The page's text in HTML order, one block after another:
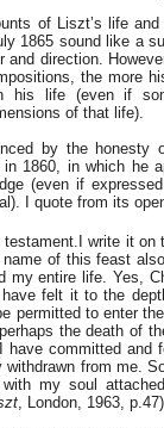
of Liszt’s life
1865 sound like a
and direction.
the more
his life (even if
of that life).
by the honesty
in 1860, in which he
(even if
I quote from its
testament.I write it on
of this feast
my entire life. Yes,
felt it to the
permitted to enter
the death of
have committed and
withdrawn from me.
with my soul
, London, 1963,